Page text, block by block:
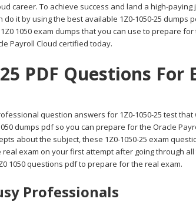
career. To achieve success and land a high-
do it by using the best available 1Z0-1050-25 dumps
1050 exam dumps that you can use to prepare for
Payroll Cloud certified today.
PDF Questions For
question answers for 1Z0-1050-25 test
dumps pdf so you can prepare for the Oracle
about the subject, these 1Z0-1050-25 exam
exam on your first attempt after going through all
1050 questions pdf to prepare for the real exam.
Professionals